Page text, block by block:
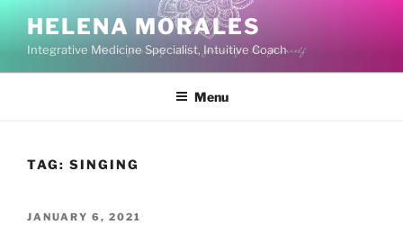
content
HELENA MORALES
Integrative Medicine Specialist, Intuitive Coach
Menu
TAG: SINGING
POSTED
JANUARY 6, 2021